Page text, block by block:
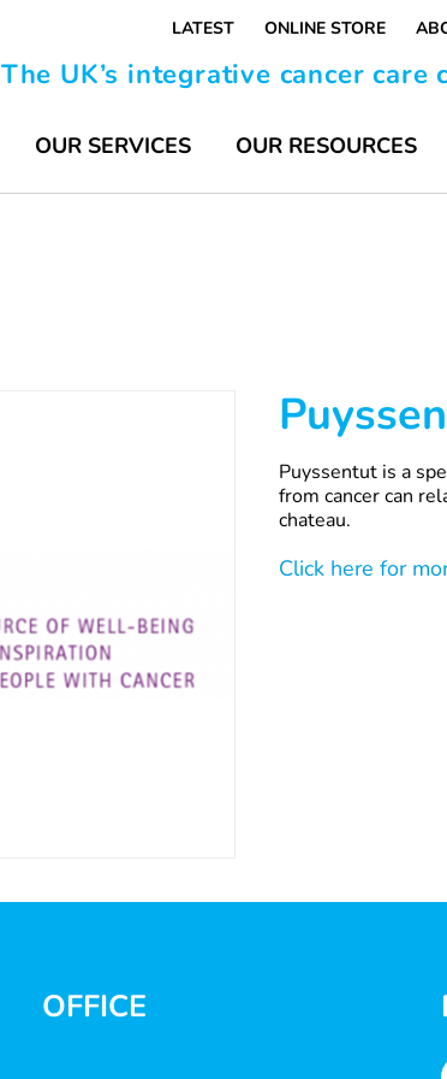
LATEST ONLINE STORE
The UK’s integrative cancer care
OUR SERVICES OUR RESOURCES
Puyssentut is a
from cancer can
chateau.
Click here for
OFFICE